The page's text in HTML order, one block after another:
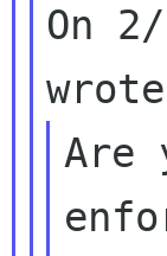
On
Are